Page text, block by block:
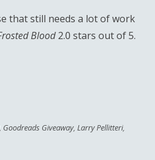
that still needs a lot of work
Blood2.0 stars out of 5.
, Goodreads Giveaway, Larry Pellitteri,